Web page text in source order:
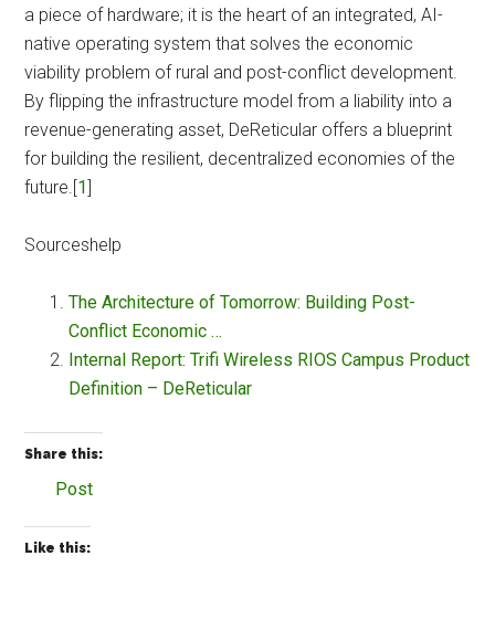
a piece of hardware; it is the heart of an integrated, AI-
native operating system that solves the economic
viability problem of rural and post-conflict development.
By flipping the infrastructure model from a liability into a
revenue-generating asset, DeReticular offers a blueprint
for building the resilient, decentralized economies of the
future.[1]
Sourceshelp
The Architecture of Tomorrow: Building Post-
Conflict Economic …
Internal Report: Trifi Wireless RIOS Campus Product
Definition – DeReticular
Share this:
Post
Like this: